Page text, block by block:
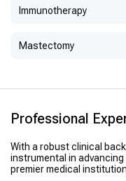
Immunotherapy
Mastectomy
Professional
With a robust clinical
instrumental in
premier medical